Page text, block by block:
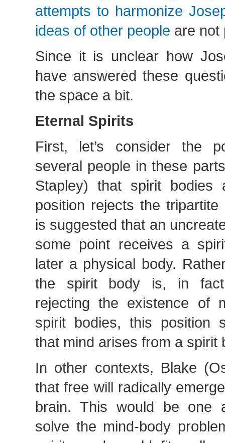
attempts to harmonize
ideas of other people are not
Since it is unclear how
have answered these
the space a bit.
Eternal Spirits
First, let’s consider the
several people in these
Stapley) that spirit bodies
position rejects the
is suggested that an
some point receives a
later a physical body.
the spirit body is, in
rejecting the existence of
spirit bodies, this position
that mind arises from a spirit
In other contexts, Blake
that free will radically
brain. This would be one
solve the mind-body